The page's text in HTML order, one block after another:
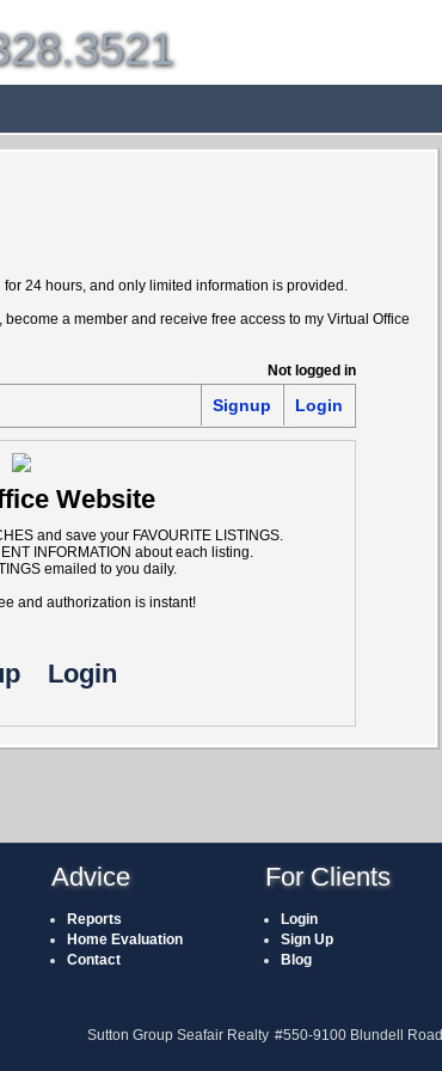
24 hours, and only limited information is provided.
a member and receive free access to my Virtual Office
Not logged in
Login
Signup
Website
and save your FAVOURITE LISTINGS.
INFORMATION about each listing.
emailed to you daily.
and authorization is instant!
Login
Advice
Reports
Home Evaluation
Contact
For Clients
Login
Sign Up
Blog
Sutton Group Seafair Realty #550-9100 Blundell Road